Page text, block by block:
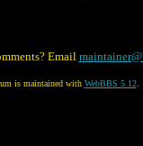
Email
is maintained with WebBBS 5.12.